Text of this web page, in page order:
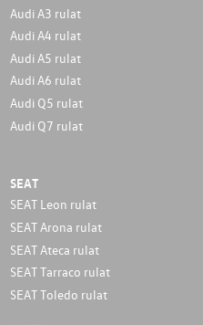
Audi A3 rulat
Audi A4 rulat
Audi A5 rulat
Audi A6 rulat
Audi Q5 rulat
Audi Q7 rulat
SEAT
SEAT Leon rulat
SEAT Arona rulat
SEAT Ateca rulat
SEAT Tarraco rulat
SEAT Toledo rulat